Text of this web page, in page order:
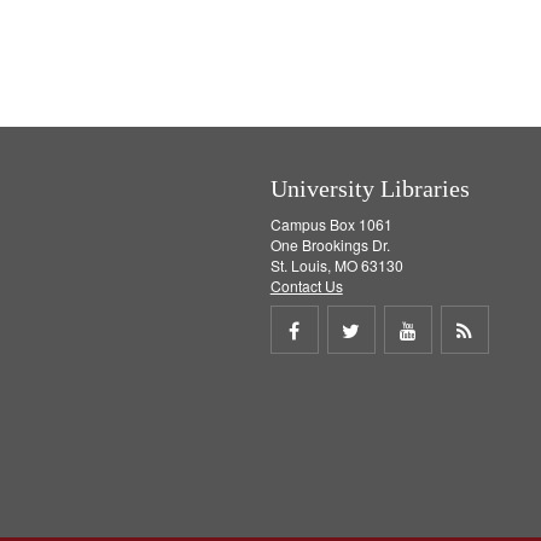
University Libraries
Campus Box 1061
One Brookings Dr.
St. Louis, MO 63130
Contact Us
Share
Share
Share